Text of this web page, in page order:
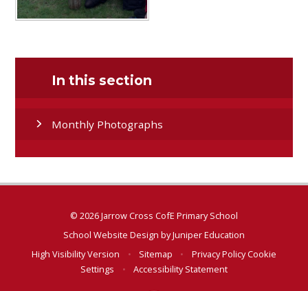
In this section
Monthly Photographs
© 2026 Jarrow Cross CofE Primary School
School Website Design byJuniper Education
High Visibility Version
• Sitemap • Privacy PolicyCookie
Settings
• Accessibility Statement